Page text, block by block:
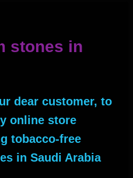
stones in
dear customer, to
online store
tobacco-free
in Saudi Arabia.